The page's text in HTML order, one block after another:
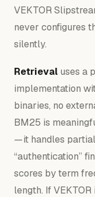
VEKTOR
never configures
silently.
Retrieval uses a
implementation
binaries, no
BM25 is
— it handles
“authentication”
scores by term
length. If